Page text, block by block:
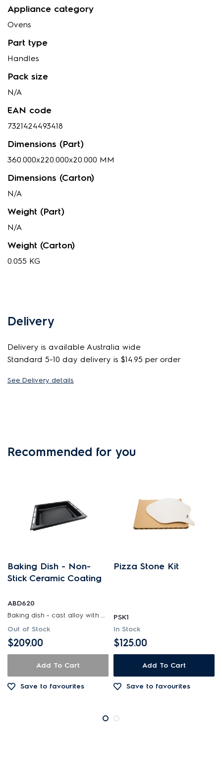
Appliance category
Ovens
Part type
Handles
Pack size
N/A
EAN code
7321424493418
Dimensions (Part)
360.000x220.000x20.000 MM
Dimensions (Carton)
N/A
Weight (Part)
N/A
Weight (Carton)
0.055 KG
Delivery
Delivery is available Australia wide
Standard 5-10 day delivery is $14.95 per order
See Delivery details
Recommended for you
Baking Dish - Non-
Stick Ceramic Coating
ABD620
Baking dish - cast alloy with non-stick ceramic coating
Out of Stock
$209.00
Add To Cart
Save to favourites
Pizza Stone Kit
PSK1
In Stock
$125.00
Add To Cart
Save to favourites